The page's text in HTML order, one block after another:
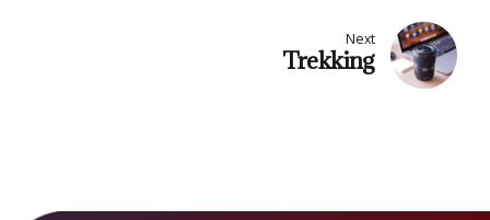
Next
Trekking